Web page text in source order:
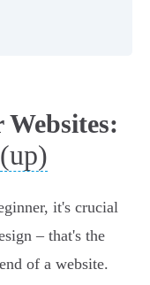
(up)
it's crucial
– that's the
of a website.